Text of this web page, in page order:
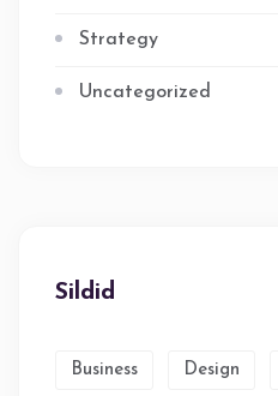
Strategy
Uncategorized
Sildid
Business Design